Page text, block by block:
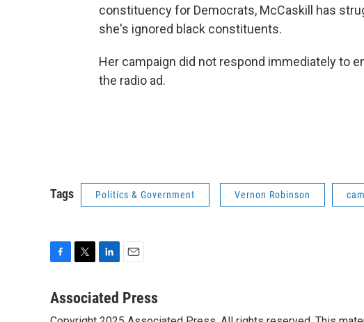
constituency for Democrats, McCaskill has
she's ignored black constituents.
Her campaign did not respond immediately to
the radio ad.
Tags Politics & Government Vernon Robinson
c
i
n
a
Associated Press